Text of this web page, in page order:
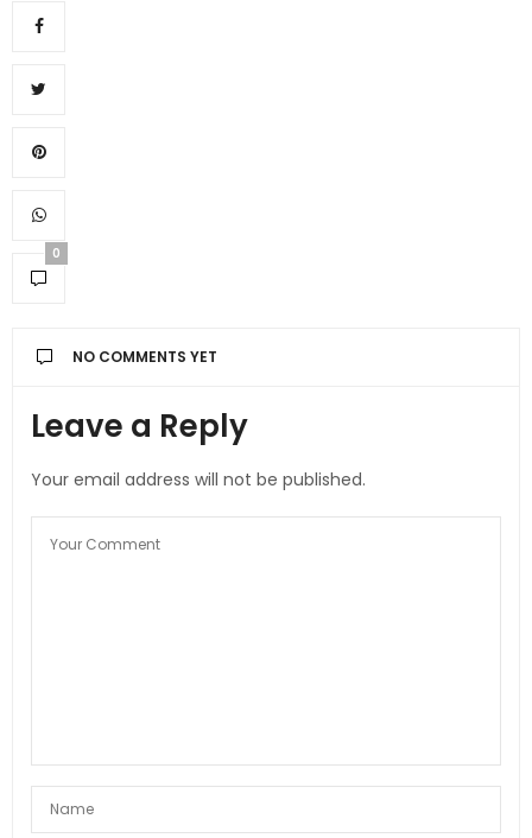
0
NO COMMENTS YET
Leave a Reply
Your email address will not be published.